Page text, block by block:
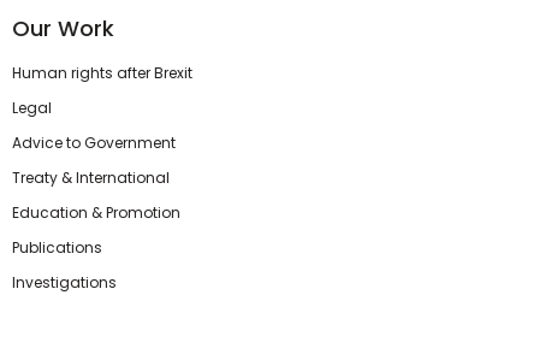
Our Work
Human rights after Brexit
Legal
Advice to Government
Treaty & International
Education & Promotion
Publications
Investigations